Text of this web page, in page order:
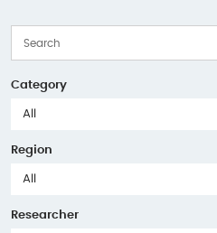
Category
All
Region
All
Researcher